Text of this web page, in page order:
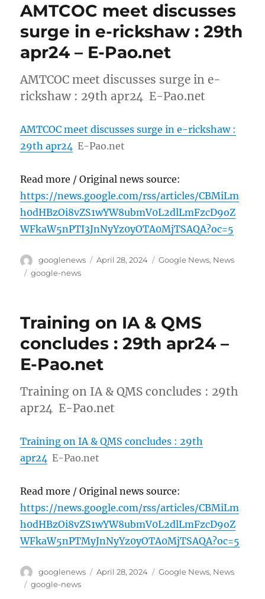
AMTCOC meet discusses
surge in e-rickshaw : 29th
apr24 – E-Pao.net
AMTCOC meet discusses surge in e-
rickshaw : 29th apr24 E-Pao.net
AMTCOC meet discusses surge in e-rickshaw :
29th apr24 E-Pao.net
Read more / Original news source:
https://news.google.com/rss/articles/CBMiLm
h0dHBzOi8vZS1wYW8ubmV0L2dlLmFzcD9oZ
WFkaW5nPTI3JnNyYz0yOTA0MjTSAQA?oc=5
Author
googlenews
Posted
April 28, 2024 Categories
Google News, News
Tags
google-news
Training on IA & QMS
concludes : 29th apr24 –
E-Pao.net
Training on IA & QMS concludes : 29th
apr24 E-Pao.net
Training on IA & QMS concludes : 29th
apr24 E-Pao.net
Read more / Original news source:
https://news.google.com/rss/articles/CBMiLm
h0dHBzOi8vZS1wYW8ubmV0L2dlLmFzcD9oZ
WFkaW5nPTMyJnNyYz0yOTA0MjTSAQA?oc=5
Author
googlenews
Posted
April 28, 2024 Categories
Google News, News
Tags
google-news